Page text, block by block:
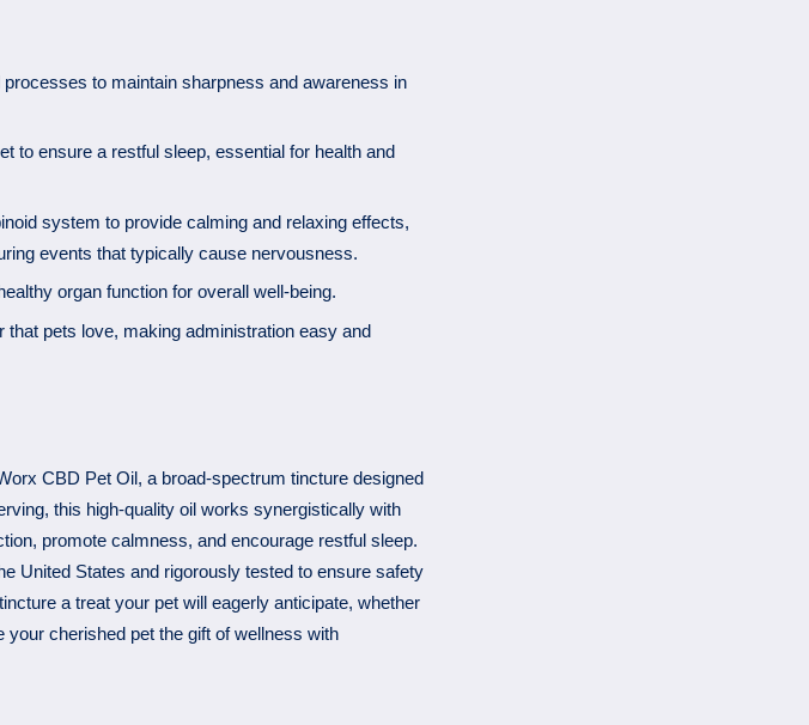
to maintain sharpness and awareness in
to ensure a restful sleep, essential for health and
system to provide calming and relaxing effects,
events that typically cause nervousness.
organ function for overall well-being.
pets love, making administration easy and
CBD Pet Oil, a broad-spectrum tincture designed
this high-quality oil works synergistically with
promote calmness, and encourage restful sleep.
United States and rigorously tested to ensure safety
a treat your pet will eagerly anticipate, whether
cherished pet the gift of wellness with